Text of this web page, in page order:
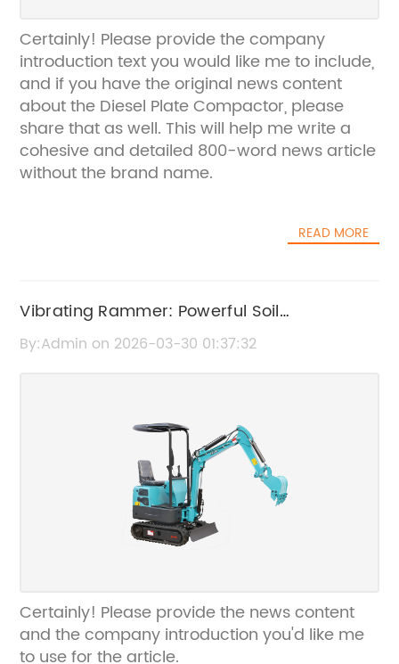
Certainly! Please provide the company
introduction text you would like me to include,
and if you have the original news content
about the Diesel Plate Compactor, please
share that as well. This will help me write a
cohesive and detailed 800-word news article
without the brand name.
READ MORE
Vibrating Rammer: Powerful Soil
Compaction Equipment for Construction
By:Admin on 2026-03-30 01:37:32
Certainly! Please provide the news content
and the company introduction you'd like me
to use for the article.